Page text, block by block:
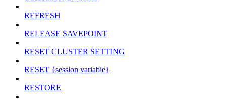
REFRESH
RELEASE SAVEPOINT
RESET CLUSTER SETTING
RESET {session variable}
RESTORE